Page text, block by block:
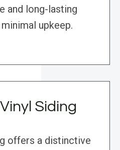
and long-lasting
upkeep.
Siding
offers a distinctive